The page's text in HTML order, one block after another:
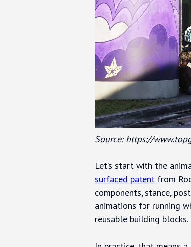
Source: https://
Let’s start with the
surfaced patent from
components, stance,
animations for running
reusable building blocks.